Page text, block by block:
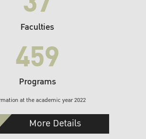
Faculties
459
Programs
at the academic year 2022
More Details